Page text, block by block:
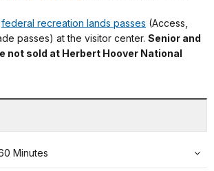
federal recreation lands passes (Access,
passes) at the visitor center. Senior and
not sold at Herbert Hoover National
Minutes